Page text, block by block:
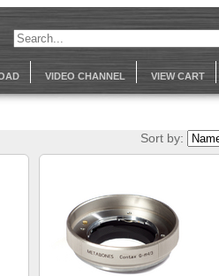
VIDEO CHANNEL VIEW CART
Sort by: